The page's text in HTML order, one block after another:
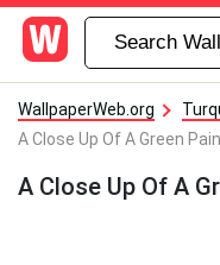
WallpaperWeb.org
A Close Up Of A Green